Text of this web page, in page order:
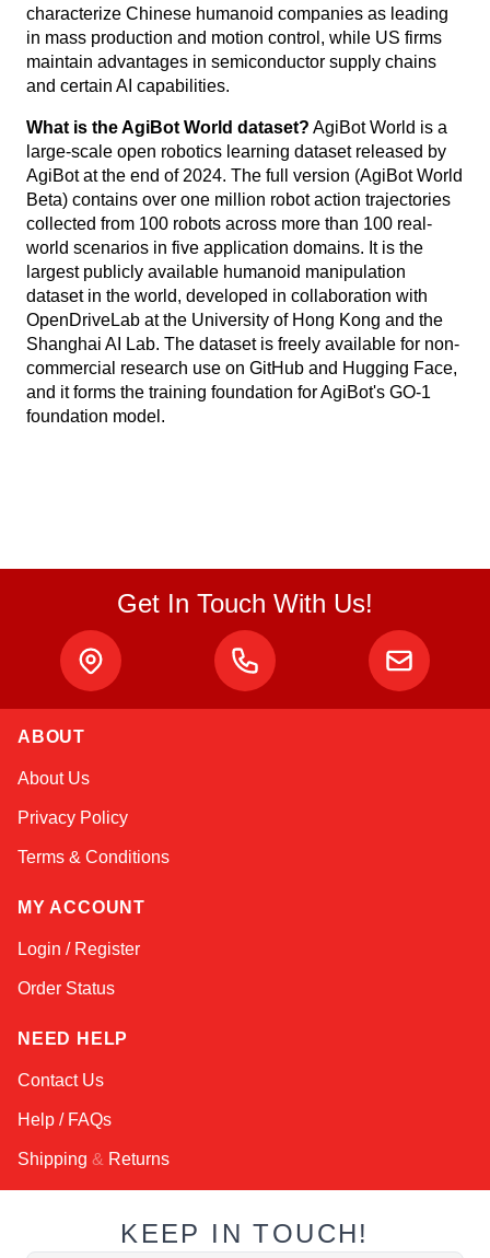
characterize Chinese humanoid companies as leading
in mass production and motion control, while US firms
maintain advantages in semiconductor supply chains
and certain AI capabilities.
What is the AgiBot World dataset? AgiBot World is a
large-scale open robotics learning dataset released by
AgiBot at the end of 2024. The full version (AgiBot World
Beta) contains over one million robot action trajectories
collected from 100 robots across more than 100 real-
world scenarios in five application domains. It is the
largest publicly available humanoid manipulation
dataset in the world, developed in collaboration with
OpenDriveLab at the University of Hong Kong and the
Shanghai AI Lab. The dataset is freely available for non-
commercial research use on GitHub and Hugging Face,
and it forms the training foundation for AgiBot's GO-1
foundation model.
Get In Touch With Us!
ABOUT
About Us
Privacy Policy
Terms & Conditions
MY ACCOUNT
Login / Register
Order Status
NEED HELP
Contact Us
Help / FAQs
Shipping & Returns
KEEP IN TOUCH!